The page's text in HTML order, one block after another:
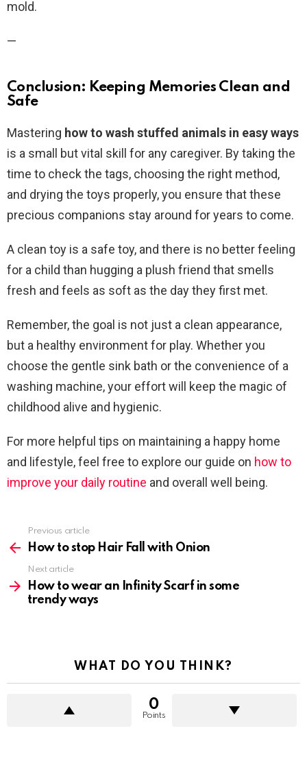
mold.
—
Conclusion: Keeping Memories Clean and
Safe
Mastering how to wash stuffed animals in easy ways
is a small but vital skill for any caregiver. By taking the
time to check the tags, choosing the right method,
and drying the toys properly, you ensure that these
precious companions stay around for years to come.
A clean toy is a safe toy, and there is no better feeling
for a child than hugging a plush friend that smells
fresh and feels as soft as the day they first met.
Remember, the goal is not just a clean appearance,
but a healthy environment for play. Whether you
choose the gentle sink bath or the convenience of a
washing machine, your effort will keep the magic of
childhood alive and hygienic.
For more helpful tips on maintaining a happy home
and lifestyle, feel free to explore our guide on how to
improve your daily routine and overall well being.
more
Previous article
How to stop Hair Fall with Onion
Next article
How to wear an Infinity Scarf in some
trendy ways
WHAT DO YOU THINK?
0
Points